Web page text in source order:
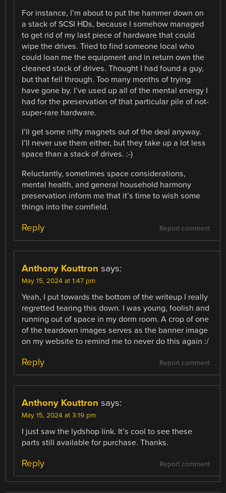
For instance, I’m about to put the hammer down on
a stack of SCSI HDs, because I somehow managed
to get rid of my last piece of hardware that could
wipe the drives. Tried to find someone local who
could loan me the equipment and in return own the
cleaned stack of drives. Thought I had found a guy,
but that fell through. Too many months of trying
have gone by. I’ve used up all of the mental energy I
had for the preservation of that particular pile of not-
super-rare hardware.
I’ll get some nifty magnets out of the deal anyway.
I’ll never use them either, but they take up a lot less
space than a stack of drives. :-)
Reluctantly, sometimes space considerations,
mental health, and general household harmony
preservation inform me that it’s time to wish some
things into the cornfield.
Report comment
Reply
Anthony Kouttron says:
May 15, 2024 at 1:47 pm
Yeah, I put towards the bottom of the writeup I really
regretted tearing this down. I was young, foolish and
running out of space in my dorm room. A crop of one
of the teardown images serves as the banner image
on my website to remind me to never do this again :/
Report comment
Reply
Anthony Kouttron says:
May 15, 2024 at 3:19 pm
I just saw the lydshop link. It’s cool to see these
parts still available for purchase. Thanks.
Report comment
Reply